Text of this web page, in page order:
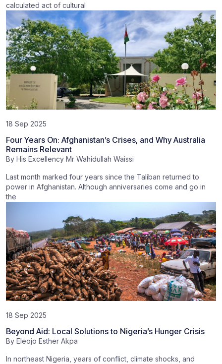
calculated act of cultural
18 Sep 2025
Four Years On: Afghanistan’s Crises, and Why Australia
Remains Relevant
By His Excellency Mr Wahidullah Waissi
Last month marked four years since the Taliban returned to
power in Afghanistan. Although anniversaries come and go in
the
18 Sep 2025
Beyond Aid: Local Solutions to Nigeria’s Hunger Crisis
By Eleojo Esther Akpa
In northeast Nigeria, years of conflict, climate shocks, and